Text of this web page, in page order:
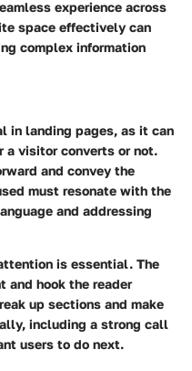
experience across
space effectively can
complex information
in landing pages, as it can
a visitor converts or not.
and convey the
must resonate with the
and addressing
is essential. The
and hook the reader
up sections and make
including a strong call
users to do next.